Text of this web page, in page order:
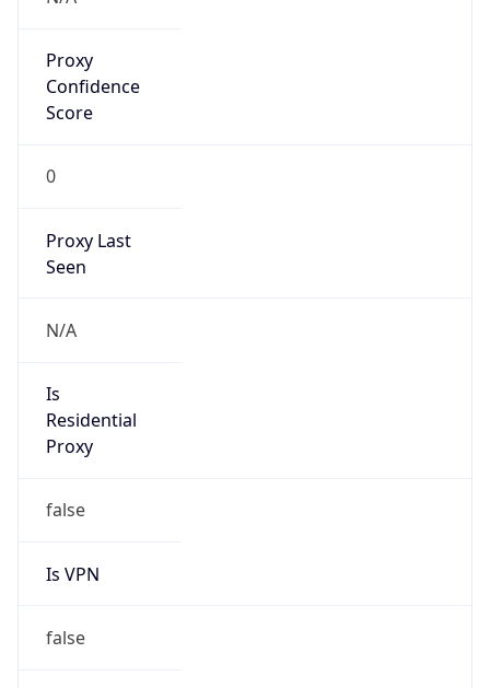
Proxy
Confidence
Score
0
Proxy Last
Seen
N/A
Is
Residential
Proxy
false
Is VPN
false